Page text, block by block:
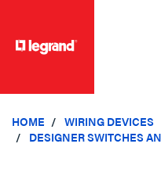
HOME
WIRING DEVICES
DESIGNER SWITCHES